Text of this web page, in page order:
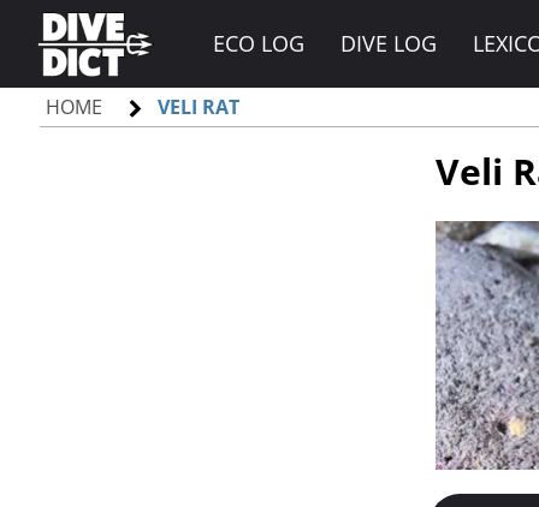
ECO LOG DIVE LOG
HOME VELI RAT
Veli